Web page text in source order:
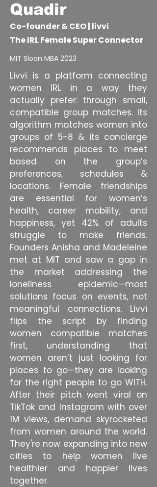
Quadir
Co-founder & CEO | livvi
The IRL Female Super Connector
MIT Sloan MBA 2023
Livvi is a platform connecting
women IRL in a way they
actually prefer: through small,
compatible group matches. Its
algorithm matches women into
groups of 5-8 & its concierge
recommends places to meet
based on the group’s
preferences, schedules &
locations. Female friendships
are essential for women’s
health, career mobility, and
happiness, yet 42% of adults
struggle to make friends.
Founders Anisha and Madeleine
met at MIT and saw a gap in
the market addressing the
loneliness epidemic—most
solutions focus on events, not
meaningful connections. Livvi
flips the script by finding
women compatible matches
first, understanding that
women aren’t just looking for
places to go—they are looking
for the right people to go WITH.
After their pitch went viral on
TikTok and Instagram with over
1M views, demand skyrocketed
from women around the world.
They're now expanding into new
cities to help women live
healthier and happier lives
together.